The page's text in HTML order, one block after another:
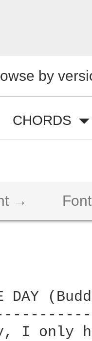
by
CHORDS
→
DAY
I only